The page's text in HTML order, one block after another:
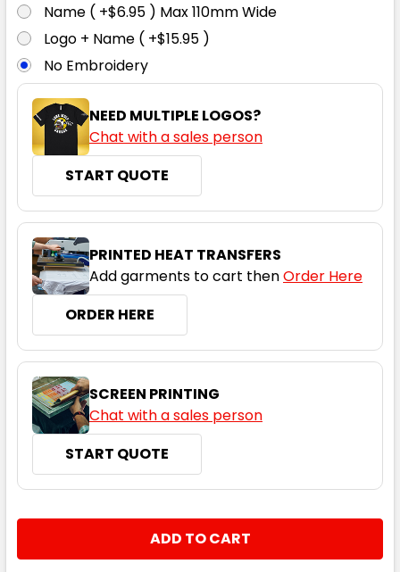
2XL 3XL 5XL
XS S M L XL
2XL 3XL 5XL
Black / Electric Purple / White
XS S M L XL
2XL 3XL 5XL
Name ( +$6.95 ) Max 110mm Wide
Logo + Name ( +$15.95 )
No Embroidery
NEED MULTIPLE LOGOS?
Chat with a sales person
START QUOTE
PRINTED HEAT TRANSFERS
Add garments to cart thenOrder Here
ORDER HERE
SCREEN PRINTING
Chat with a sales person
START QUOTE
DECREASE QUANTITY:
INCREASE QUANTITY: